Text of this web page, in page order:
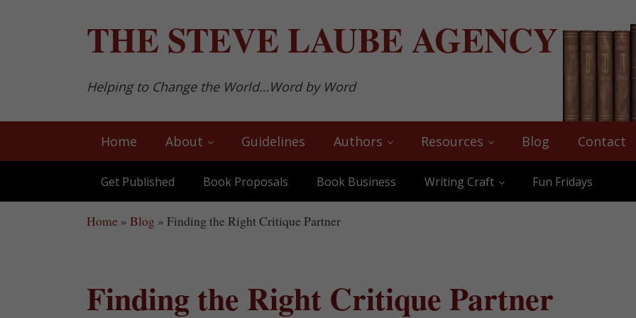
THE STEVE LAUBEAGENCY
Helping to Change the World…Word by Word
Home About Guidelines Authors Resources Blog Contact
Get Published Book Proposals Book Business Writing Craft Fun Fridays
Home » Blog » Finding the Right Critique Partner
Finding the Right Critique Partner